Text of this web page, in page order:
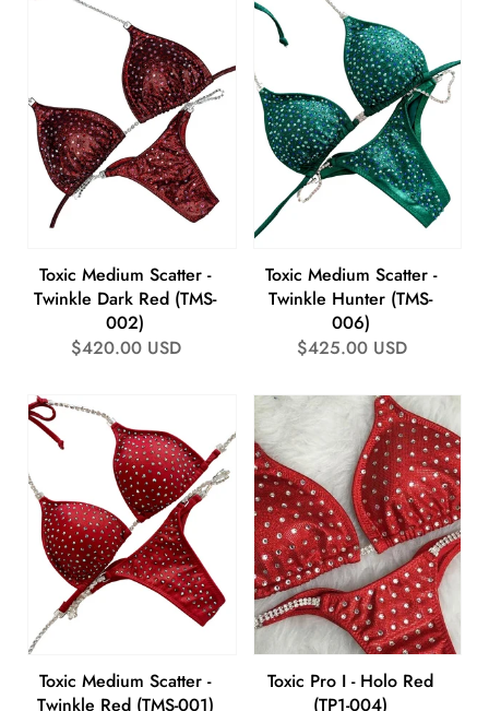
Toxic Medium Scatter -
Twinkle Dark Red (TMS-
002)
Regular
$420.00 USD
Toxic Medium Scatter -
Twinkle Hunter (TMS-
006)
Regular
$425.00 USD
Toxic Medium Scatter -
Twinkle Red (TMS-001)
Toxic Pro I - Holo Red
(TP1-004)